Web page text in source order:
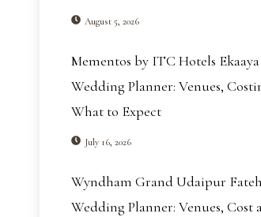
August 5, 2026
Mementos by ITC Hotels
Wedding Planner: Venues,
What to Expect
July 16, 2026
Wyndham Grand Udaipur
Wedding Planner: Venues, Cost